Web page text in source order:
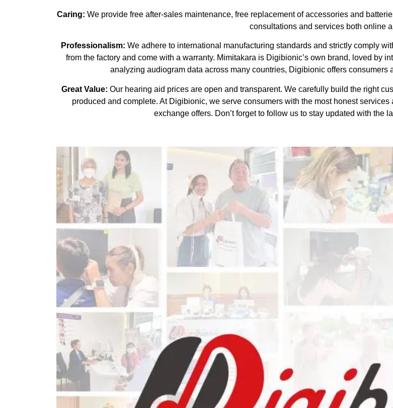
Caring: We provide free after-sales maintenance, free replacement of accessories and
consultations and services both online
Professionalism: We adhere to international manufacturing standards and strictly comply
from the factory and come with a warranty. Mimitakara is Digibionic’s own brand, loved by
analyzing audiogram data across many countries, Digibionic offers
Great Value: Our hearing aid prices are open and transparent. We carefully build the right
produced and complete. At Digibionic, we serve consumers with the most honest
exchange offers. Don’t forget to follow us to stay updated with the